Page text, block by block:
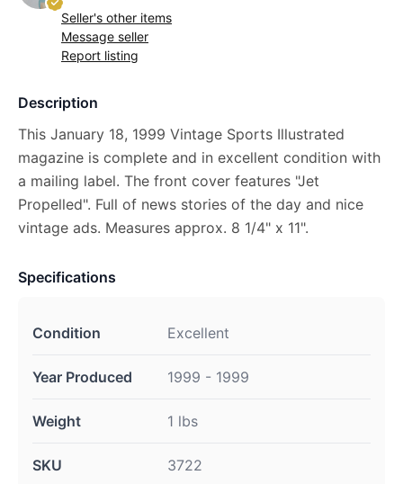
Seller's other items
Message seller
Report listing
Description
This January 18, 1999 Vintage Sports Illustrated
magazine is complete and in excellent condition with
a mailing label. The front cover features "Jet
Propelled". Full of news stories of the day and nice
vintage ads. Measures approx. 8 1/4" x 11".
Specifications
Condition Excellent
Year Produced 1999 - 1999
Weight 1 lbs
SKU 3722